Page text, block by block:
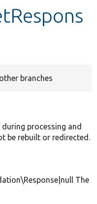
branches
processing and
be rebuilt or redirected.
The